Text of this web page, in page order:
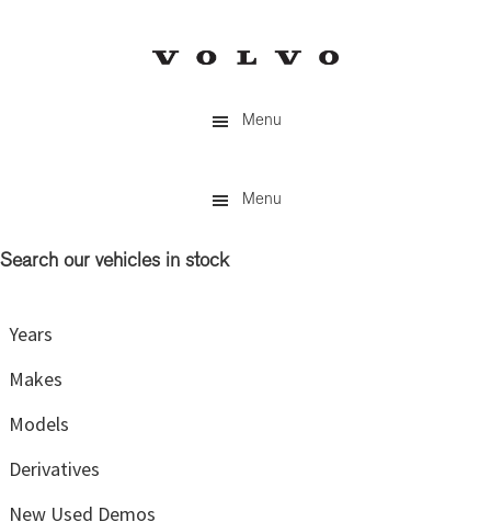
Menu
Menu
Primary
Search our vehicles in stock